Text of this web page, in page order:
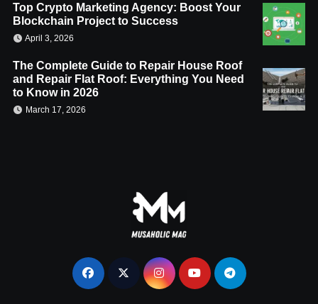
Top Crypto Marketing Agency: Boost Your
Blockchain Project to Success
April 3, 2026
The Complete Guide to Repair House Roof
and Repair Flat Roof: Everything You Need
to Know in 2026
March 17, 2026